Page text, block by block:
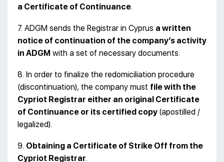
a Certificate of Continuance.
7. ADGM sends the Registrar in Cyprus a written
notice of continuation of the company’s activity
in ADGM with a set of necessary documents.
8. In order to finalize the redomiciliation procedure
(discontinuation), the company must file with the
Cypriot Registrar either an original Certificate
of Continuance or its certified copy (apostilled /
legalized).
9. Obtaining a Certificate of Strike Off from the
Cypriot Registrar.